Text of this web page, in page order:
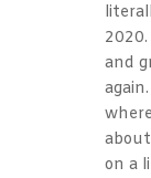
and
on a